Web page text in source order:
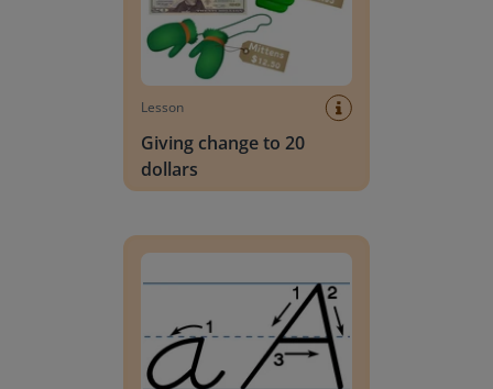
Lesson
Giving change to 20
dollars